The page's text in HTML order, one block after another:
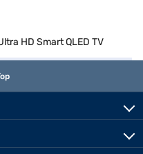
HD Smart QLED TV